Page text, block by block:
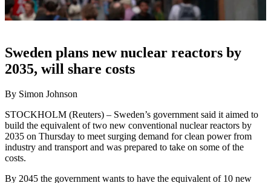
Sweden plans new nuclear reactors by
2035, will share costs
By Simon Johnson
STOCKHOLM (Reuters) – Sweden’s government said it aimed to
build the equivalent of two new conventional nuclear reactors by
2035 on Thursday to meet surging demand for clean power from
industry and transport and was prepared to take on some of the
costs.
By 2045 the government wants to have the equivalent of 10 new